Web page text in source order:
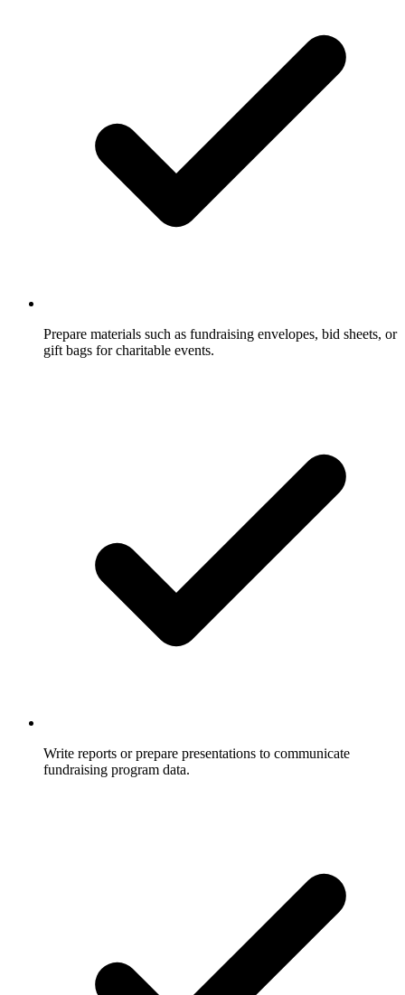
Prepare materials such as fundraising envelopes, bid sheets, or
gift bags for charitable events.
Write reports or prepare presentations to communicate
fundraising program data.